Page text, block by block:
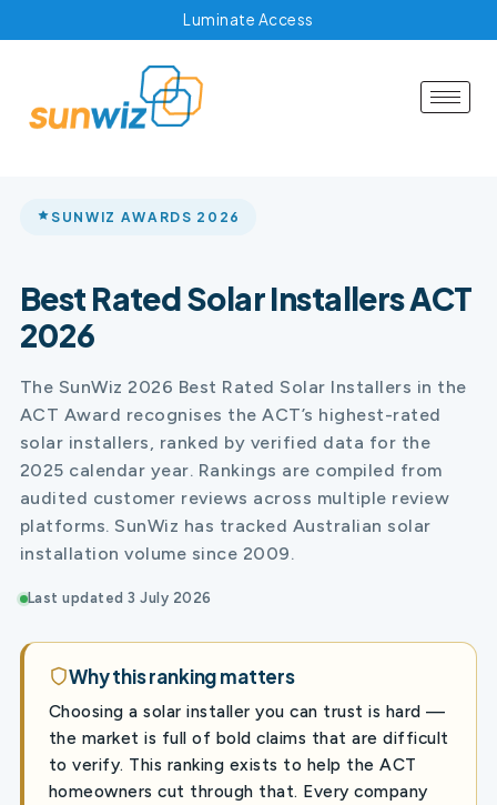
Luminate Access
SUNWIZ AWARDS 2026
Best Rated Solar Installers ACT
2026
The SunWiz 2026 Best Rated Solar Installers in the
ACT Award recognises the ACT’s highest-rated
solar installers, ranked by verified data for the
2025 calendar year. Rankings are compiled from
audited customer reviews across multiple review
platforms. SunWiz has tracked Australian solar
installation volume since 2009.
Last updated 3 July 2026
Why this ranking matters
Choosing a solar installer you can trust is hard —
the market is full of bold claims that are difficult
to verify. This ranking exists to help the ACT
homeowners cut through that. Every company